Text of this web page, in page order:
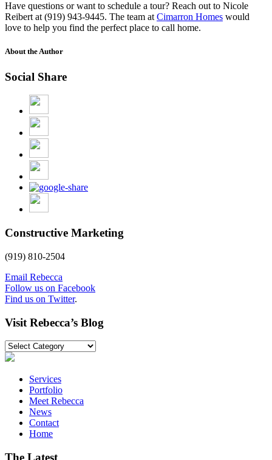
Have questions or want to schedule a tour? Reach out to Nicole
Reibert at (919) 943-9445. The team at Cimarron Homes would
love to help you find the perfect place to call home.
About the Author
Social Share
Constructive Marketing
(919) 810-2504
Email Rebecca
Follow us on Facebook
Find us on Twitter.
Visit Rebecca’s Blog
Visit
Rebecca’s
Services
Portfolio
Meet Rebecca
News
Contact
Home
The Latest